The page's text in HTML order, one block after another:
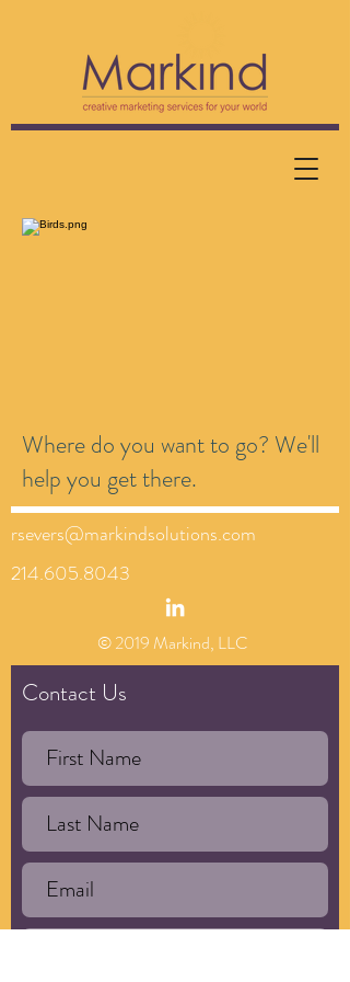
Where do you want to go? We'll
help you get there.
© 2019 Markind, LLC
Contact Us
rsevers@markindsolutions.com
214.605.8043